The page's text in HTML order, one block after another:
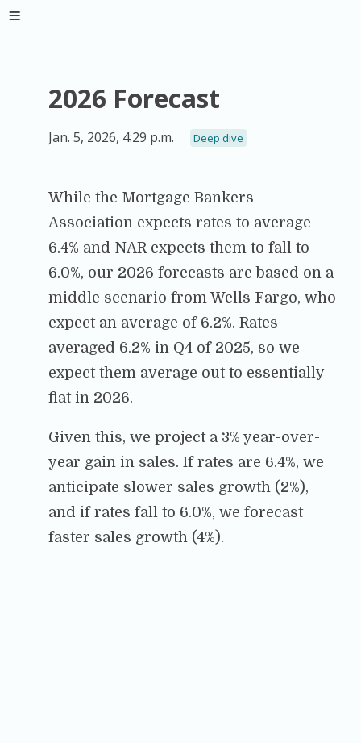
2026 Forecast
Jan. 5, 2026, 4:29 p.m. Deep dive
While the Mortgage Bankers
Association expects rates to average
6.4% and NAR expects them to fall to
6.0%, our 2026 forecasts are based on a
middle scenario from Wells Fargo, who
expect an average of 6.2%. Rates
averaged 6.2% in Q4 of 2025, so we
expect them average out to essentially
flat in 2026.
Given this, we project a 3% year-over-
year gain in sales. If rates are 6.4%, we
anticipate slower sales growth (2%),
and if rates fall to 6.0%, we forecast
faster sales growth (4%).